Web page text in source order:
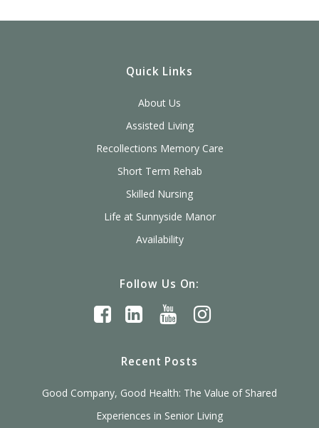
Quick Links
About Us
Assisted Living
Recollections Memory Care
Short Term Rehab
Skilled Nursing
Life at Sunnyside Manor
Availability
Follow Us On:
Recent Posts
Good Company, Good Health: The Value of Shared
Experiences in Senior Living